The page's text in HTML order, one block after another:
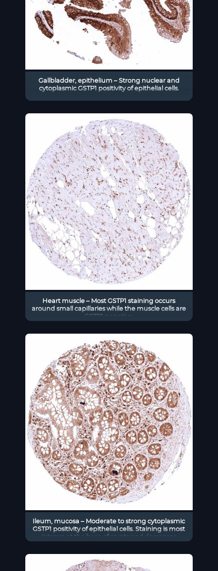
Gallbladder, epithelium – Strong nuclear and
cytoplasmic GSTP1 positivity of epithelial cells.
Heart muscle – Most GSTP1 staining occurs
around small capillaries while the muscle cells are
GSTP1 negative.
Ileum, mucosa – Moderate to strong cytoplasmic
GSTP1 positivity of epithelial cells. Staining is most
intense at the base of crypts and decreases